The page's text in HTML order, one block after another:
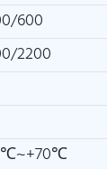
600
2200